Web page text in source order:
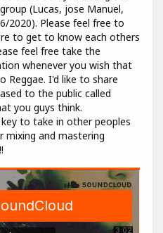
(Lucas, jose Manuel,
2020). Please feel free to
to get to know each others
feel free take the
whenever you wish that
Reggae. I'd like to share
to the public called
you guys think.
to take in other peoples
and mastering